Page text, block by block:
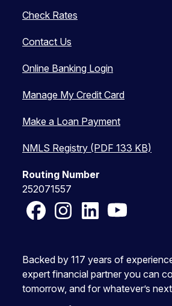
Check Rates
Contact Us
Online Banking Login
Manage My Credit Card
Make a Loan Payment
NMLS Registry (PDF 133 KB)
Routing Number
252071557
FacebookInstagram
LinkedInYouTube
Backed by 117 years of
expert financial partner you can
tomorrow, and for whatever’s